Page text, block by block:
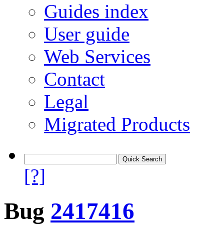
Guides index
User guide
Web Services
Contact
Legal
Migrated Products
[?]
Bug 2417416